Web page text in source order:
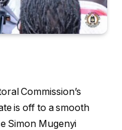
Commission’s
is off to a smooth
Simon Mugenyi